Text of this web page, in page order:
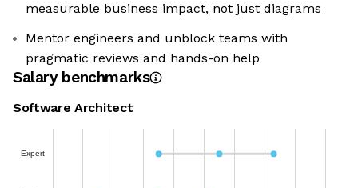
measurable business impact, not just diagrams
Mentor engineers and unblock teams with
pragmatic reviews and hands-on help
Salary benchmarks
Software Architect
Expert